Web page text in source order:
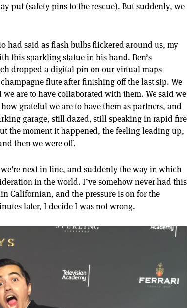
put (safety pins to the rescue). But suddenly, we
had said as flash bulbs flickered around us, my
this sparkling statue in his hand. Ben’s
dropped a digital pin on our virtual maps—
flute after finishing off the last sip. We
are to have collaborated with them. We said we
grateful we are to have them as partners, and
garage, still dazed, still speaking in rapid fire
the moment it happened, the feeling leading up,
then we were off.
next in line, and suddenly the way in which
in the world. I’ve somehow never had this
Californian, and the pressure is on for the
later, I decide I was not wrong.